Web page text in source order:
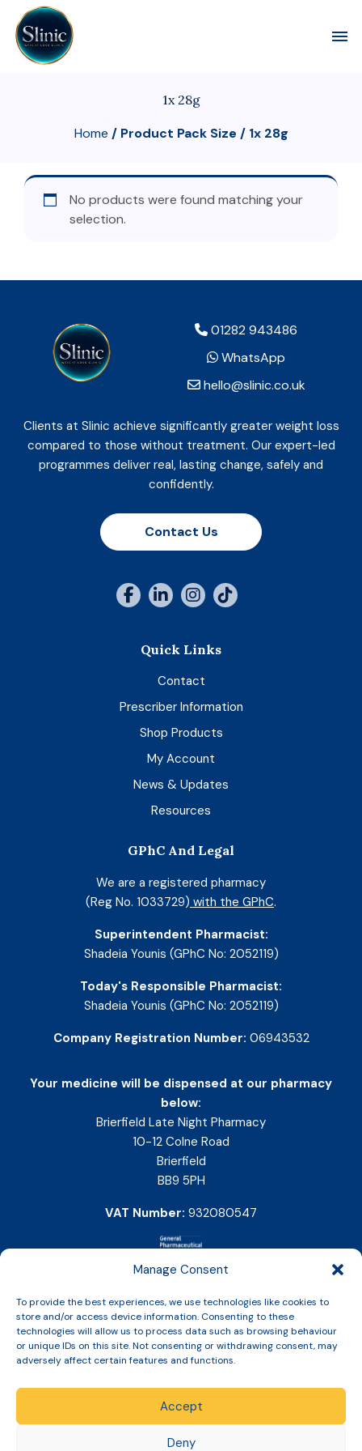
Manage Consent
To provide the best experiences, we use technologies like cookies to
store and/or access device information. Consenting to these
technologies will allow us to process data such as browsing behaviour
or unique IDs on this site. Not consenting or withdrawing consent, may
adversely affect certain features and functions.
Accept
Deny
1x 28g
Home / Product Pack Size / 1x 28g
No products were found matching your
selection.
01282 943486
WhatsApp
hello@slinic.co.uk
Clients at Slinic achieve significantly greater weight loss
compared to those without treatment. Our expert-led
programmes deliver real, lasting change, safely and
confidently.
Contact Us
Quick Links
Contact
Prescriber Information
Shop Products
My Account
News & Updates
Resources
GPhC And Legal
We are a registered pharmacy
(Reg No. 1033729) with the GPhC.
Superintendent Pharmacist:
Shadeia Younis (GPhC No: 2052119)
Today's Responsible Pharmacist:
Shadeia Younis (GPhC No: 2052119)
Company Registration Number: 06943532
Your medicine will be dispensed at our pharmacy
below:
Brierfield Late Night Pharmacy
10-12 Colne Road
Brierfield
BB9 5PH
VAT Number: 932080547